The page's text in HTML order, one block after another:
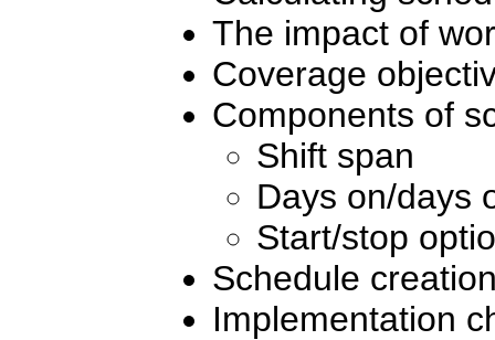
The impact of
Coverage
Components of
Shift span
Days on/days
Start/stop
Schedule
Implementation